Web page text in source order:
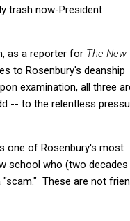
trash now-President
as a reporter for The New
to Rosenbury's deanship
examination, all three
-- to the relentless
one of Rosenbury's most
school who (two decades
These are not